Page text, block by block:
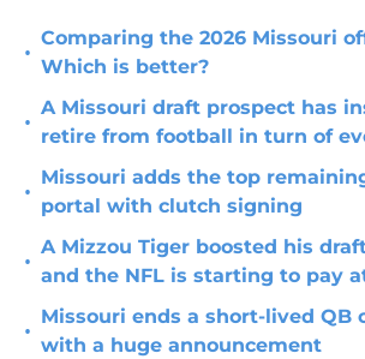
•
Comparing the 2026 Missouri
Which is better?
•
A Missouri draft prospect has
retire from football in turn of
•
Missouri adds the top
portal with clutch signing
•
A Mizzou Tiger boosted his
and the NFL is starting to pay
•
Missouri ends a short-lived QB
with a huge announcement